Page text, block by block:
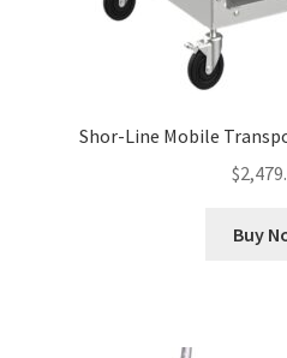
Shor-Line Mobile
$
Buy